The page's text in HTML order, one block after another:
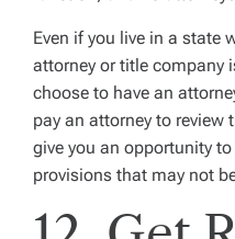
Even if you live in a state
attorney or title company
choose to have an
pay an attorney to
give you an opportunity
provisions that may not